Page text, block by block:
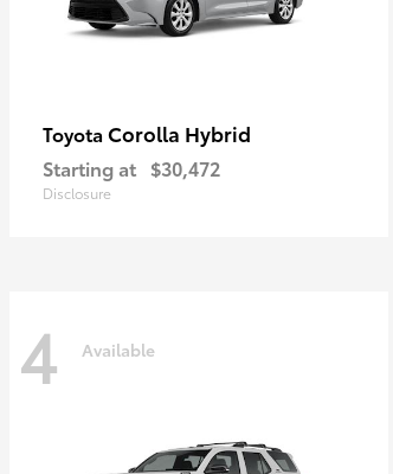
Toyota Corolla Hybrid
Starting at $30,472
Disclosure
4 Available